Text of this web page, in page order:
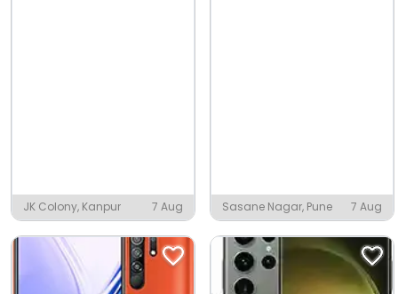
JK Colony, Kanpur 7 Aug Sasane Nagar, Pune 7 Aug